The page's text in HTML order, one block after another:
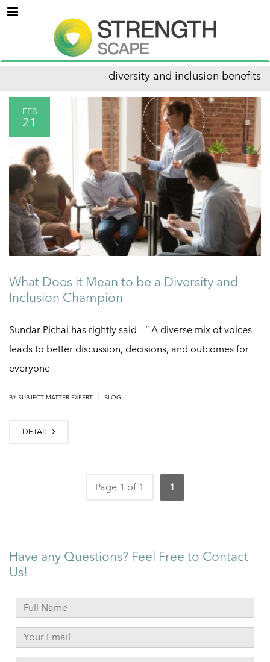
Menu
diversity and inclusion benefits
FEB
21
What Does it Mean to be a Diversity and
Inclusion Champion
Sundar Pichai has rightly said – “ A diverse mix of voices
leads to better discussion, decisions, and outcomes for
everyone
BY SUBJECT MATTER EXPERT BLOG
DETAIL
Page 1 of 1 1
Have any Questions? Feel Free to Contact
Us!